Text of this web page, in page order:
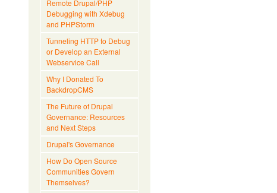
Remote Drupal/PHP
Debugging with Xdebug
and PHPStorm
Tunneling HTTP to Debug
or Develop an External
Webservice Call
Why I Donated To
BackdropCMS
The Future of Drupal
Governance: Resources
and Next Steps
Drupal's Governance
How Do Open Source
Communities Govern
Themselves?